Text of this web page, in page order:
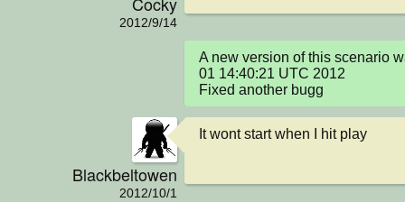
2012/9/14
A new version of this scenario
01 14:40:21 UTC 2012
Fixed another bugg
Blackbeltowen
2012/10/1
It wont start when I hit play